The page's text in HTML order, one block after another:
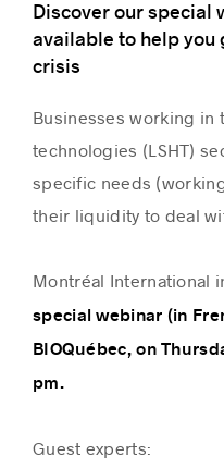
Discover our special
available to help you
crisis
Businesses working in
technologies (LSHT)
specific needs
their liquidity to deal
Montréal International
special webinar (in
BIOQuébec, on
pm.
Guest experts: